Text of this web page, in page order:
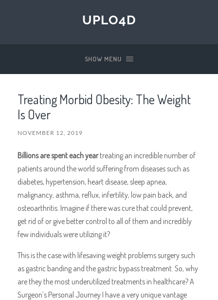
UPLO4D
SHOW MENU
Treating Morbid Obesity: The Weight
Is Over
NOVEMBER 12, 2019
Billions are spent each yeartreating an incredible number of
patients around the world suffering from diseases such as
diabetes, hypertension, heart disease, sleep apnea,
malignancy, asthma, reflux, infertility, low pain back, and
osteoarthritis. Imagine if there was cure that could prevent,
get rid of or give better control to all of them and incredibly
few individuals were utilizing it?
This is the case with lifesaving weight problems surgery such
as gastric banding and the gastric bypass treatment. So, why
are they the most underutilized treatments in healthcare? A
Surgeon’s Personal Journey I have a very unique vantage